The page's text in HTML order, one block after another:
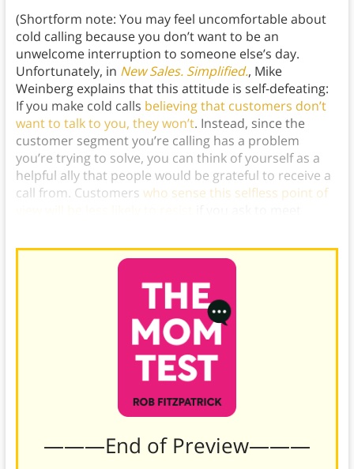
(Shortform note: You may feel uncomfortable about
cold calling because you don’t want to be an
unwelcome interruption to someone else’s day.
Unfortunately, in New Sales. Simplified., Mike
Weinberg explains that this attitude is self-defeating:
If you make cold calls believing that customers don’t
want to talk to you, they won’t. Instead, since the
customer segment you’re calling has a problem
you’re trying to solve, you can think of yourself as a
helpful ally that people would be grateful to receive a
call from. Customers who sense this selfless point of
———End of Preview———